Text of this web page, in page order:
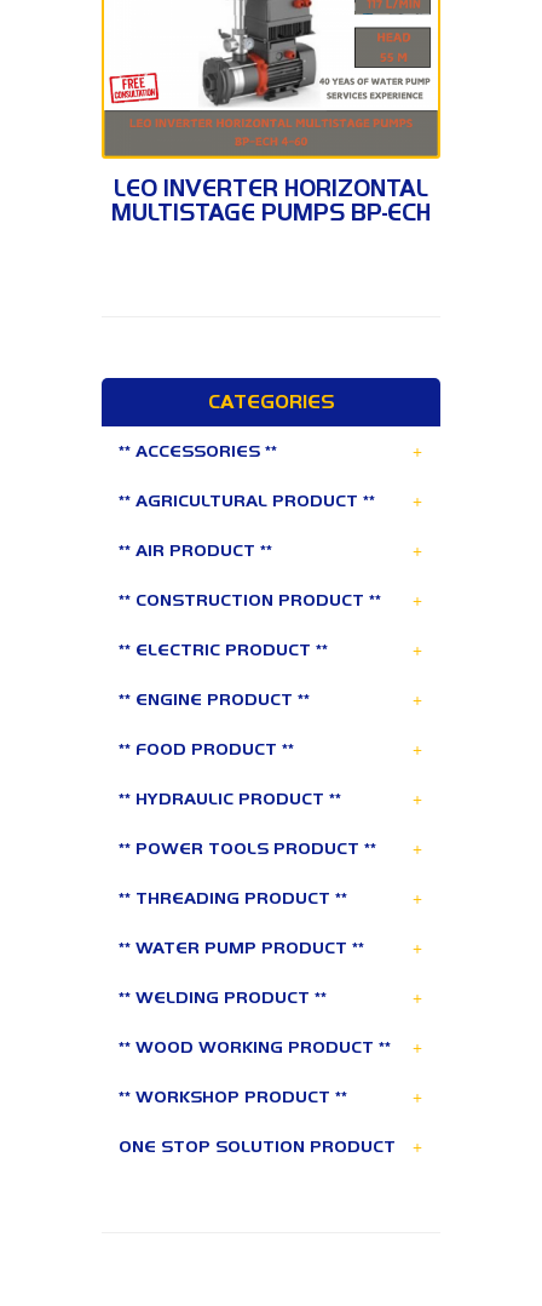
BP-ECH 4-60
LEO INVERTER HORIZONTAL
MULTISTAGE PUMPS BP-ECH
CATEGORIES
** ACCESSORIES ** +
** AGRICULTURAL PRODUCT ** +
** AIR PRODUCT ** +
** CONSTRUCTION PRODUCT ** +
** ELECTRIC PRODUCT ** +
** ENGINE PRODUCT ** +
** FOOD PRODUCT ** +
** HYDRAULIC PRODUCT ** +
** POWER TOOLS PRODUCT ** +
** THREADING PRODUCT ** +
** WATER PUMP PRODUCT ** +
** WELDING PRODUCT ** +
** WOOD WORKING PRODUCT ** +
** WORKSHOP PRODUCT ** +
ONE STOP SOLUTION PRODUCT +